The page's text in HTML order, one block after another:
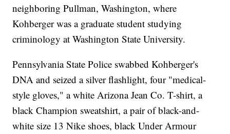
neighboring Pullman, Washington, where
Kohberger was a graduate student studying
criminology at Washington State University.
Pennsylvania State Police swabbed Kohberger's
DNA and seized a silver flashlight, four "medical-
style gloves," a white Arizona Jean Co. T-shirt, a
black Champion sweatshirt, a pair of black-and-
white size 13 Nike shoes, black Under Armour